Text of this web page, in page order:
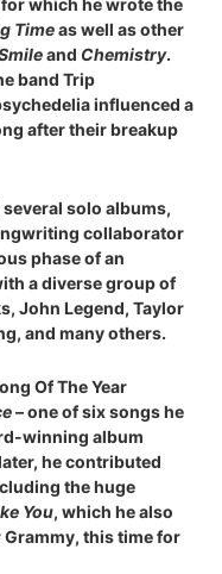
which he wrote the
Timeas well as other
and Chemistry.
band Trip
influenced a
after their breakup
solo albums,
collaborator
phase of an
a diverse group of
John Legend, Taylor
and many others.
Of The Year
– one of six songs he
winning album
he contributed
the huge
You, which he also
this time for